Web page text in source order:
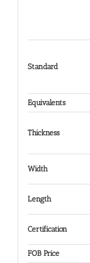
Standard
Equivalents
Thickness
Width
Length
Certification
FOB Price